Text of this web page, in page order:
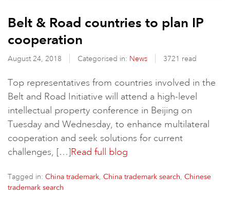
Belt & Road countries to plan IP
cooperation
August 24, 2018 Categorised in: News 3721 read
Top representatives from countries involved in the
Belt and Road Initiative will attend a high-level
intellectual property conference in Beijing on
Tuesday and Wednesday, to enhance multilateral
cooperation and seek solutions for current
challenges, […]Read full blog
Tagged in: China trademark, China trademark search, Chinese
trademark search